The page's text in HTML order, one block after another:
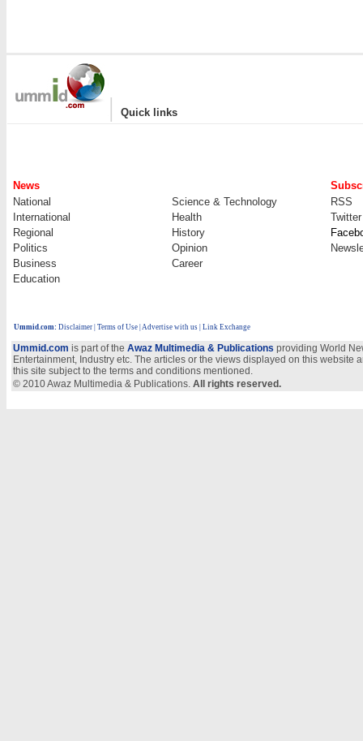
| Quick links
News
National
Science & Technology
RSS
International
Health
Twitter
Regional
History
Politics
Opinion
Business
Career
Education
Ummid.com: Disclaimer Terms of Use Advertise with us | Link Exchange
Ummid.com is part of the Awaz Multimedia & Publications providing World
Entertainment, Industry etc. The articles or the views displayed on this
this site subject to the terms and conditions mentioned.
© 2010 Awaz Multimedia & Publications. All rights reserved.